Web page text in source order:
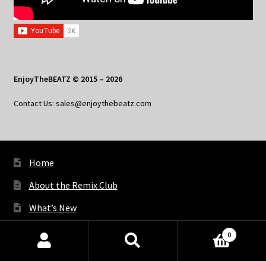
EnjoyTheBEATZ © 2015 – 2026
Contact Us: sales@enjoythebeatz.com
Home
About the Remix Club
What’s New
My Account
Products
0